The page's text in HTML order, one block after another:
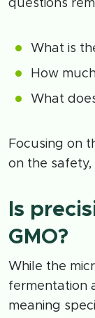
questions
What is
How
What
Focusing on
on the
Is
GMO?
While the
fermentation
meaning